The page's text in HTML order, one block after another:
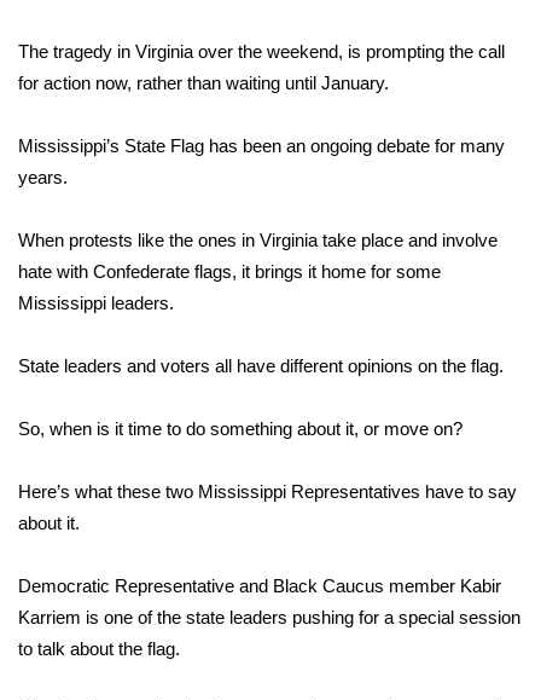
2026 High School Football Tour
College Sports
2025 High School Football Tour
Weather
Latest Forecast
Interactive Radar & Alerts
Severe Weather Center
Local River Forecast
WCBI Weather Radios
The tragedy in Virginia over the weekend, is prompting the call
for action now, rather than waiting until January.
Mississippi’s State Flag has been an ongoing debate for many
years.
When protests like the ones in Virginia take place and involve
hate with Confederate flags, it brings it home for some
Mississippi leaders.
State leaders and voters all have different opinions on the flag.
So, when is it time to do something about it, or move on?
Here’s what these two Mississippi Representatives have to say
about it.
Democratic Representative and Black Caucus member Kabir
Karriem is one of the state leaders pushing for a special session
to talk about the flag.